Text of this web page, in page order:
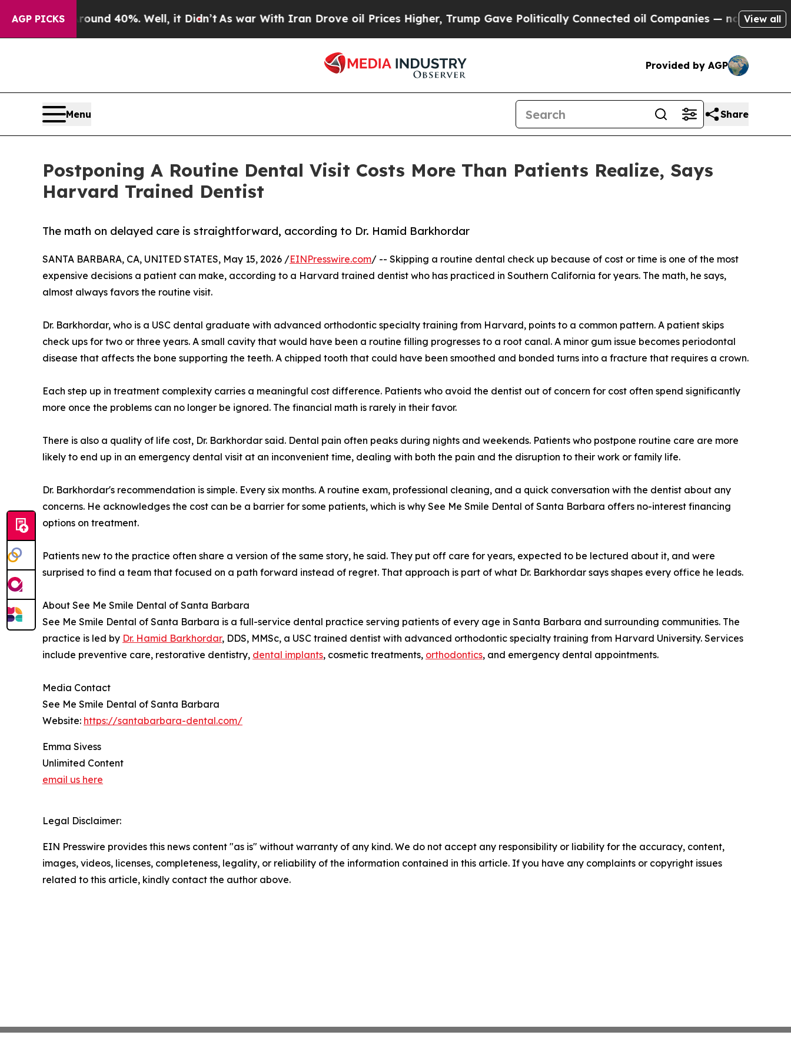
AGP PICKS
Floor Around 40%. Well, it Didn’tAs war With Iran Drove oil Prices Higher, Trump Gave Politically Connected oil Companies — not Taxpayers
View all
Provided by AGP
Menu Share
Postponing A Routine Dental Visit Costs More Than Patients Realize, Says
Harvard Trained Dentist
The math on delayed care is straightforward, according to Dr. Hamid Barkhordar
SANTA BARBARA, CA, UNITED STATES, May 15, 2026 /EINPresswire.com/ -- Skipping a routine dental check up because of cost or time is one of the most
expensive decisions a patient can make, according to a Harvard trained dentist who has practiced in Southern California for years. The math, he says,
almost always favors the routine visit.
Dr. Barkhordar, who is a USC dental graduate with advanced orthodontic specialty training from Harvard, points to a common pattern. A patient skips
check ups for two or three years. A small cavity that would have been a routine filling progresses to a root canal. A minor gum issue becomes periodontal
disease that affects the bone supporting the teeth. A chipped tooth that could have been smoothed and bonded turns into a fracture that requires a crown.
Each step up in treatment complexity carries a meaningful cost difference. Patients who avoid the dentist out of concern for cost often spend significantly
more once the problems can no longer be ignored. The financial math is rarely in their favor.
There is also a quality of life cost, Dr. Barkhordar said. Dental pain often peaks during nights and weekends. Patients who postpone routine care are more
likely to end up in an emergency dental visit at an inconvenient time, dealing with both the pain and the disruption to their work or family life.
Dr. Barkhordar's recommendation is simple. Every six months. A routine exam, professional cleaning, and a quick conversation with the dentist about any
concerns. He acknowledges the cost can be a barrier for some patients, which is why See Me Smile Dental of Santa Barbara offers no-interest financing
options on treatment.
Patients new to the practice often share a version of the same story, he said. They put off care for years, expected to be lectured about it, and were
surprised to find a team that focused on a path forward instead of regret. That approach is part of what Dr. Barkhordar says shapes every office he leads.
About See Me Smile Dental of Santa Barbara
See Me Smile Dental of Santa Barbara is a full-service dental practice serving patients of every age in Santa Barbara and surrounding communities. The
practice is led by Dr. Hamid Barkhordar, DDS, MMSc, a USC trained dentist with advanced orthodontic specialty training from Harvard University. Services
include preventive care, restorative dentistry, dental implants, cosmetic treatments, orthodontics, and emergency dental appointments.
Media Contact
See Me Smile Dental of Santa Barbara
Website: https://santabarbara-dental.com/
Emma Sivess
Unlimited Content
email us here
Legal Disclaimer:
EIN Presswire provides this news content "as is" without warranty of any kind. We do not accept any responsibility or liability for the accuracy, content,
images, videos, licenses, completeness, legality, or reliability of the information contained in this article. If you have any complaints or copyright issues
related to this article, kindly contact the author above.